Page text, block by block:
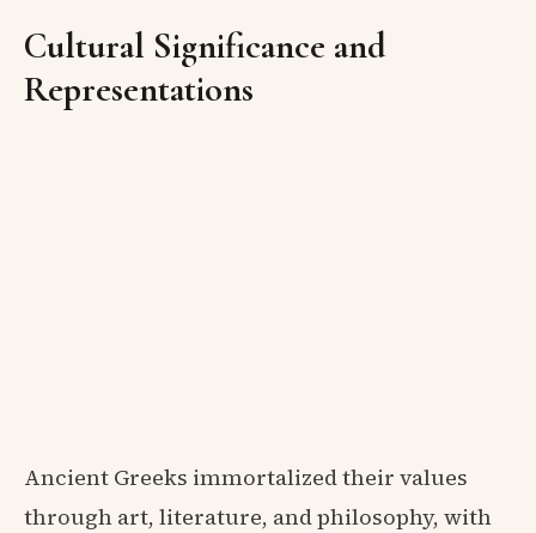
Cultural Significance and
Representations
Ancient Greeks immortalized their values
through art, literature, and philosophy, with